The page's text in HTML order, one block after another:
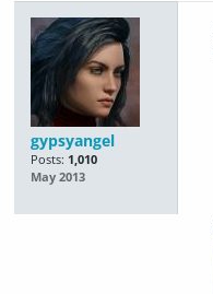
gypsyangel
Posts: 1,010
May 2013